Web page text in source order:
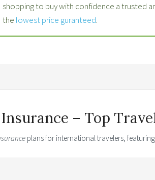
shopping to buy with confidence a trusted
the lowest price guranteed.
– Top
plans for international travelers,